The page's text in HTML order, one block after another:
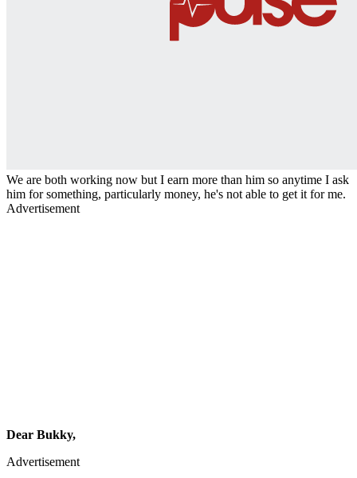
We are both working now but I earn more than him so anytime I ask
him for something, particularly money, he's not able to get it for me.
Advertisement
Dear Bukky,
Advertisement